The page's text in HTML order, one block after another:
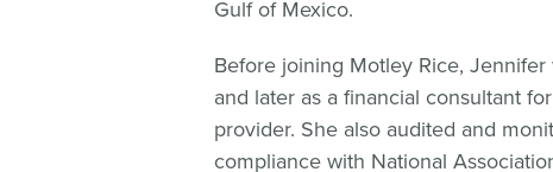
Gulf of Mexico.
Before joining Motley Rice,
and later as a financial consultant
provider. She also audited and
compliance with National